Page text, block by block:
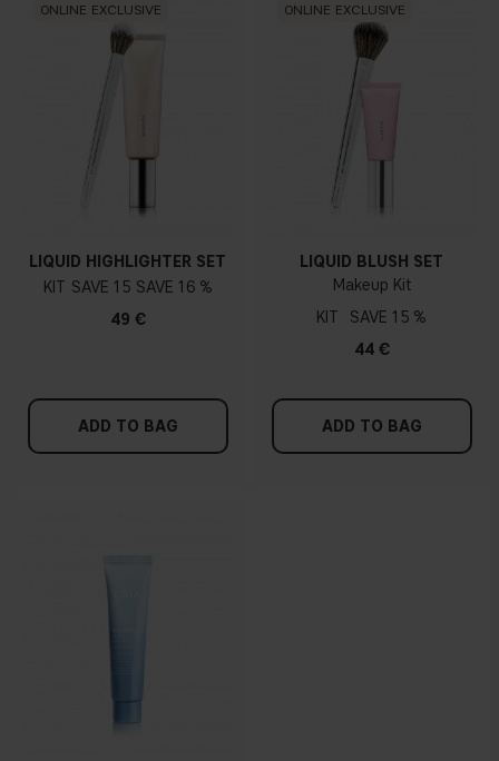
ONLINE EXCLUSIVE
LIQUID HIGHLIGHTER SET
KIT
15
16 %
49 €
ADD TO BAG
ONLINE EXCLUSIVE
LIQUID BLUSH SET
Makeup Kit
KIT
15 %
44 €
ADD TO BAG